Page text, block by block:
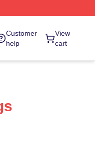
Customer
help
View
cart